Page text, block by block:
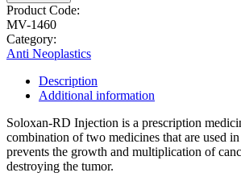
Product Code:
MV-1460
Category:
Anti Neoplastics
Description
Additional information
Soloxan-RD Injection is a prescription
combination of two medicines that are used
prevents the growth and multiplication of
destroying the tumor.